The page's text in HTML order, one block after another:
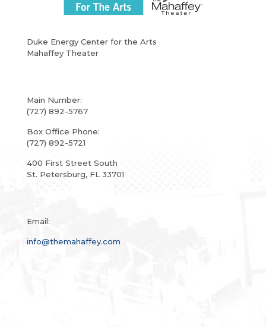
Duke Energy Center for the Arts
Mahaffey Theater
Main Number:
(727) 892-5767
Box Office Phone:
(727) 892-5721
400 First Street South
St. Petersburg, FL 33701
Email:
info@themahaffey.com